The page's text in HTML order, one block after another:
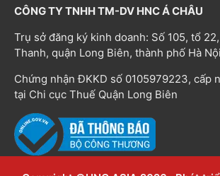
CÔNG TY TNHH TM-DV HNC Á CHÂU
Trụ sở đăng ký kinh doanh: Số 105, tổ
Thanh, quận Long Biên, thành phố Hà Nội
Chứng nhận ĐKKD số 0105979223, cấp
tại Chi cục Thuế Quận Long Biên